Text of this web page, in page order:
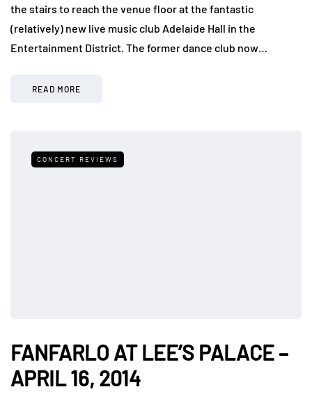
the stairs to reach the venue floor at the fantastic
(relatively) new live music club Adelaide Hall in the
Entertainment District. The former dance club now…
READ MORE
CONCERT REVIEWS
FANFARLO AT LEE’S PALACE –
APRIL 16, 2014